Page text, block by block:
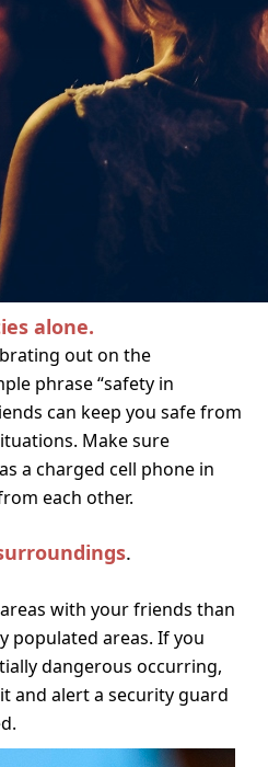
alone.
out on the
phrase “safety in
can keep you safe from
Make sure
a charged cell phone in
each other.
.
with your friends than
populated areas. If you
dangerous occurring,
and alert a security guard